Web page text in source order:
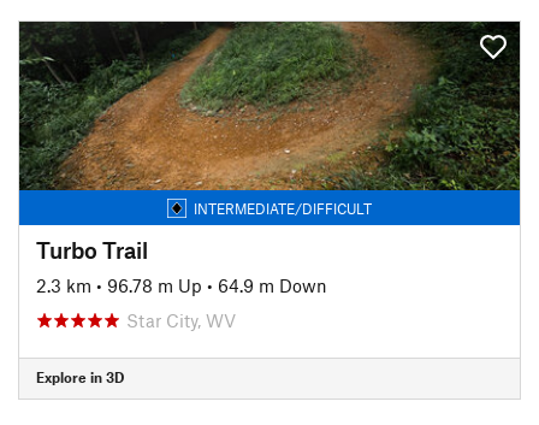
INTERMEDIATE/DIFFICULT
Turbo Trail
2.3 km • 96.78 m Up • 64.9 m Down
Star City, WV
Explore in 3D